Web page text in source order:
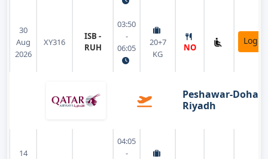
30
Aug
2026
XY316
ISB -
RUH
03:50
-
06:05
20+7
KG
NO
Login
Peshawar-Doha-
Riyadh
14
04:05
-